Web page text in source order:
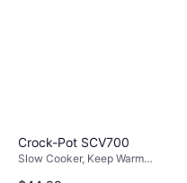
Crock-Pot SCV700
Slow Cooker, Keep Warm